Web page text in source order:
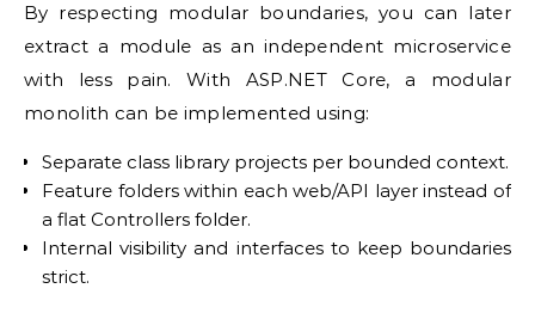
By respecting modular boundaries, you can later
extract a module as an independent microservice
with less pain. With ASP.NET Core, a modular
monolith can be implemented using:
Separate class library projects per bounded context.
Feature folders within each web/API layer instead of
a flat Controllers folder.
Internal visibility and interfaces to keep boundaries
strict.